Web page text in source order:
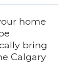
home
bring
Calgary